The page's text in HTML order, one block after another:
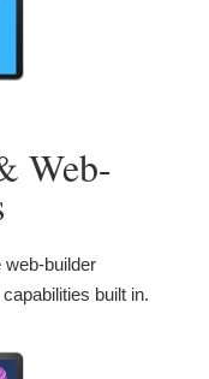
Web-
web-builder
built in.